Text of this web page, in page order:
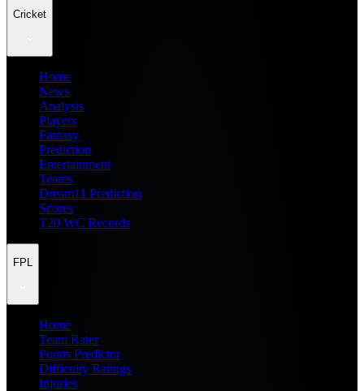
Cricket
Home
News
Analysis
Players
Fantasy
Prediction
Entertainment
Teams
Dream11 Prediction
Scores
T20 WC Records
FPL
Home
Team Rater
Points Predictor
Difficulty Ratings
Injuries